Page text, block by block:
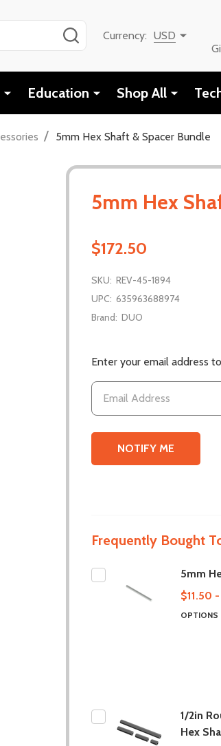
SEARCHCurrency: USD
Education Shop All
/ 5mm Hex Shaft & Spacer Bundle
5mm Hex
$172.50
SKU: REV-45-1894
UPC: 635963688974
Brand: DUO
Enter your email address
Frequently Bought
5mm
$11.50
OPTIONS
1/2in
Hex